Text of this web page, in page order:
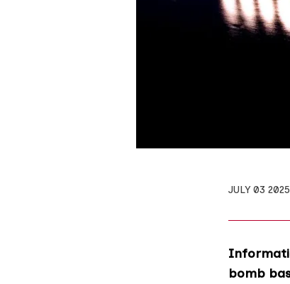
JULY 03 2025
bomb